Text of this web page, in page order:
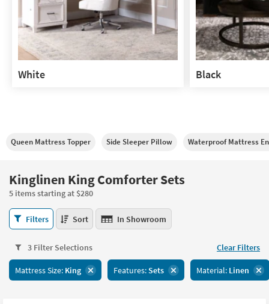
White Black
Queen Mattress Topper Side Sleeper Pillow Waterproof Mattress
Kinglinen King Comforter Sets
5 items starting at $280
Kinglinen
King
Sets
5
items
Filters Sort In Showroom
3 Filter Selections Clear Filters
Mattress Size: King Features:Sets Material: Linen